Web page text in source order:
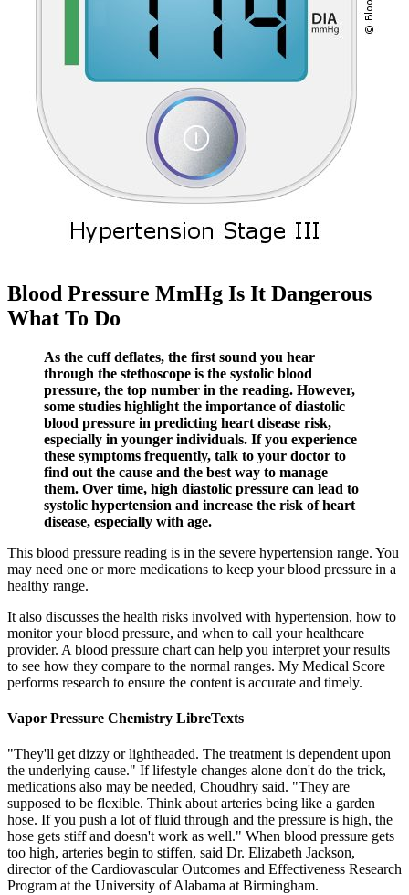
Blood Pressure MmHg Is It Dangerous
What To Do
As the cuff deflates, the first sound you hear
through the stethoscope is the systolic blood
pressure, the top number in the reading. However,
some studies highlight the importance of diastolic
blood pressure in predicting heart disease risk,
especially in younger individuals. If you experience
these symptoms frequently, talk to your doctor to
find out the cause and the best way to manage
them. Over time, high diastolic pressure can lead to
systolic hypertension and increase the risk of heart
disease, especially with age.
This blood pressure reading is in the severe hypertension range. You
may need one or more medications to keep your blood pressure in a
healthy range.
It also discusses the health risks involved with hypertension, how to
monitor your blood pressure, and when to call your healthcare
provider. A blood pressure chart can help you interpret your results
to see how they compare to the normal ranges. My Medical Score
performs research to ensure the content is accurate and timely.
Vapor Pressure Chemistry LibreTexts
"They'll get dizzy or lightheaded. The treatment is dependent upon
the underlying cause." If lifestyle changes alone don't do the trick,
medications also may be needed, Choudhry said. "They are
supposed to be flexible. Think about arteries being like a garden
hose. If you push a lot of fluid through and the pressure is high, the
hose gets stiff and doesn't work as well." When blood pressure gets
too high, arteries begin to stiffen, said Dr. Elizabeth Jackson,
director of the Cardiovascular Outcomes and Effectiveness Research
Program at the University of Alabama at Birmingham.